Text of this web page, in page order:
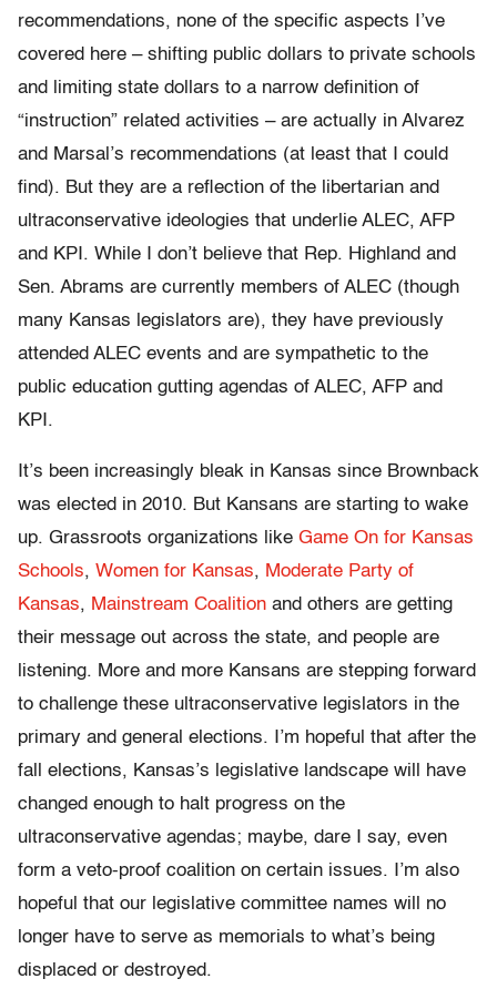
recommendations, none of the specific aspects I’ve
covered here – shifting public dollars to private schools
and limiting state dollars to a narrow definition of
“instruction” related activities – are actually in Alvarez
and Marsal’s recommendations (at least that I could
find). But they are a reflection of the libertarian and
ultraconservative ideologies that underlie ALEC, AFP
and KPI. While I don’t believe that Rep. Highland and
Sen. Abrams are currently members of ALEC (though
many Kansas legislators are), they have previously
attended ALEC events and are sympathetic to the
public education gutting agendas of ALEC, AFP and
KPI.
It’s been increasingly bleak in Kansas since Brownback
was elected in 2010. But Kansans are starting to wake
up. Grassroots organizations like Game On for Kansas
Schools, Women for Kansas, Moderate Party of
Kansas, Mainstream Coalition and others are getting
their message out across the state, and people are
listening. More and more Kansans are stepping forward
to challenge these ultraconservative legislators in the
primary and general elections. I’m hopeful that after the
fall elections, Kansas’s legislative landscape will have
changed enough to halt progress on the
ultraconservative agendas; maybe, dare I say, even
form a veto-proof coalition on certain issues. I’m also
hopeful that our legislative committee names will no
longer have to serve as memorials to what’s being
displaced or destroyed.